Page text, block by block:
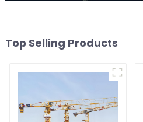
Top Selling Products